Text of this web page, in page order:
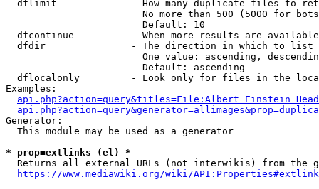
dflimit             - How many duplicate files to
No more than 500 (5000 for
                        Default: 10
dfcontinue          - When more results are
  dfdir               - The direction in which to list
One value: ascending,
                        Default: ascending
dflocalonly         - Look only for files in the
Examples:
Generator:
  This module may be used as a generator
* prop=extlinks (el) *
Returns all external URLs (not interwikis) from the
https://www.mediawiki.org/wiki/